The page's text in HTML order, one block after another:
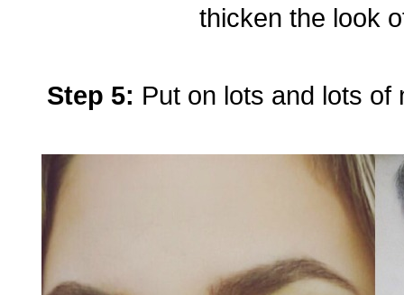
thicken the look
Step 5: Put on lots and lots of